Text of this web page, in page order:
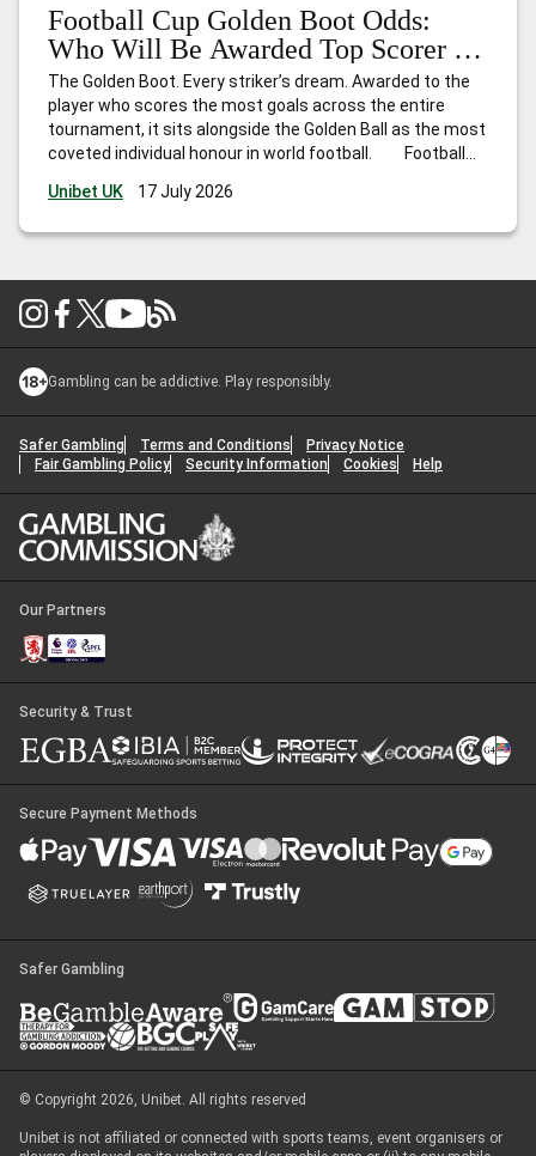
Football Cup Golden Boot Odds:
Who Will Be Awarded Top Scorer in
2026?
The Golden Boot. Every striker’s dream. Awarded to the
player who scores the most goals across the entire
tournament, it sits alongside the Golden Ball as the most
coveted individual honour in world football. Football
the United States, Canada, and Mexico,
Unibet UK 17 July 2026
Gambling can be addictive. Play responsibly.
Safer Gambling Terms and Conditions
Privacy Notice
Fair Gambling Policy
Security Information Cookies Help
Our Partners
Security & Trust
Secure Payment Methods
Safer Gambling
© Copyright 2026, Unibet. All rights reserved
Unibet is not affiliated or connected with sports teams, event organisers or